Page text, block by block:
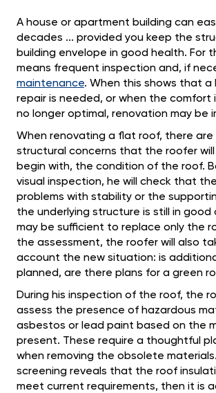
A house or apartment building can
decades ... provided you keep the
building envelope in good health. For
means frequent inspection and, if
maintenance. When this shows that a
repair is needed, or when the comfort
no longer optimal, renovation may be
When renovating a flat roof, there are
structural concerns that the roofer will
begin with, the condition of the roof.
visual inspection, he will check that
problems with stability or the
the underlying structure is still in good
may be sufficient to replace only the
the assessment, the roofer will also
account the new situation: is
planned, are there plans for a green
During his inspection of the roof, the
assess the presence of hazardous
asbestos or lead paint based on the
present. These require a thoughtful
when removing the obsolete
screening reveals that the roof
meet current requirements, then it is